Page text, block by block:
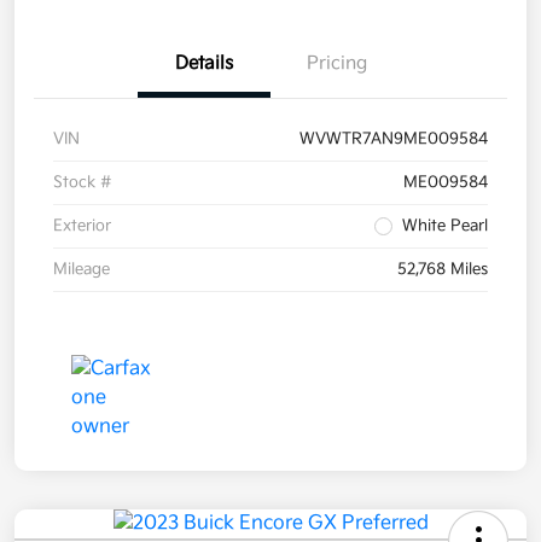
Details Pricing
VIN WVWTR7AN9ME009584
Stock # ME009584
Exterior White Pearl
Mileage 52,768 Miles